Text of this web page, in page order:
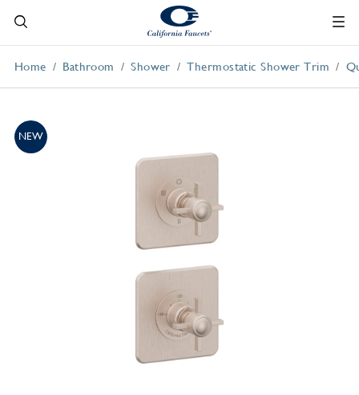
Home Bathroom Shower Thermostatic Shower Trim
NEW